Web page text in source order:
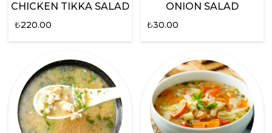
CHICKEN TIKKA SALAD
₺220.00
ONION SALAD
₺30.00